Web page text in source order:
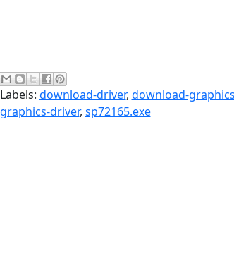
Labels: download-driver, download-
graphics-driver, sp72165.exe